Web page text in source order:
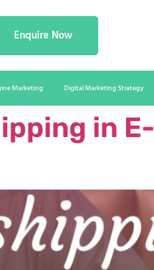
Enquire Now
Marketing Digital Marketing Strategy
in E-